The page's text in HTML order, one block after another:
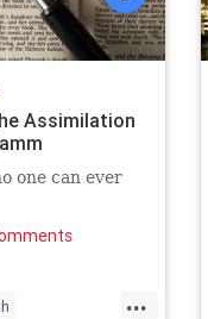
Assimilation
one can ever
...